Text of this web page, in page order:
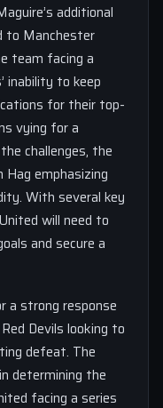
additional
to Manchester
team facing a
inability to keep
for their top-
vying for a
challenges, the
emphasizing
With several key
will need to
and secure a
a strong response
Devils looking to
defeat. The
determining the
facing a series